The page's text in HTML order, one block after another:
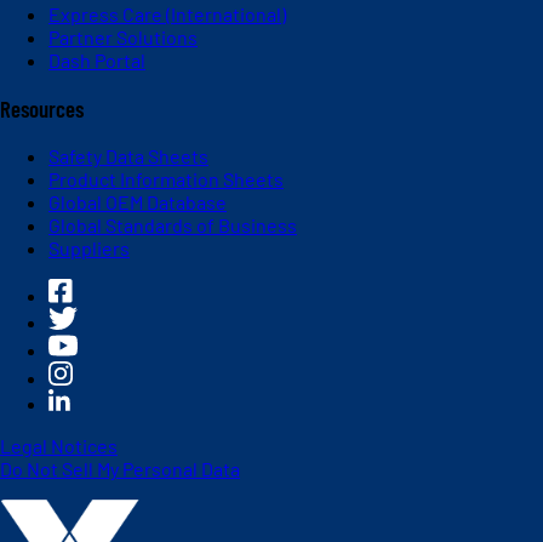
Express Care (International)
Partner Solutions
Dash Portal
Resources
Safety Data Sheets
Product Information Sheets
Global OEM Database
Global Standards of Business
Suppliers
Legal Notices
Do Not Sell My Personal Data